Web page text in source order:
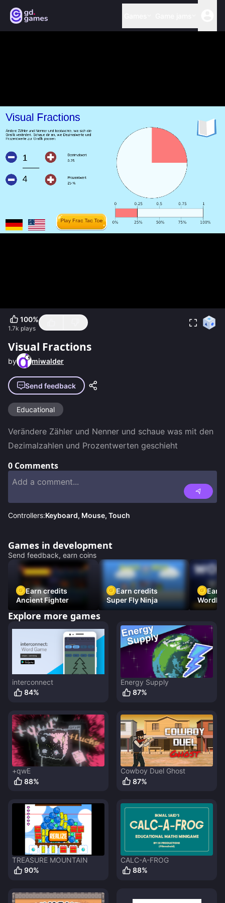
100%
1.7k plays
Visual Fractions
by miwalder
Send feedback
Educational
Verändere Zähler und Nenner und schaue was mit den
Dezimalzahlen und Prozentwerten geschieht
0 Comments
Controllers:Keyboard, Mouse, Touch
Games in development
Send feedback, earn coins
Earn credits
Ancient Fighter
Earn credits
Super Fly Ninja
Earn
Explore more games
interconnect
84%
Energy Supply
87%
+qwE
88%
Cowboy Duel Ghost
87%
TREASURE MOUNTAIN
90%
CALC-A-FROG
88%